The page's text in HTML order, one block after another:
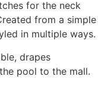
for the neck
from a simple
in multiple ways.
drapes
pool to the mall.